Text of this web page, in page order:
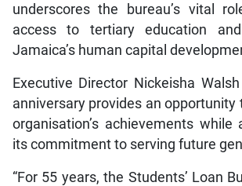
underscores the bureau’s vital
access to tertiary education and
Jamaica’s human capital
Executive Director Nickeisha
anniversary provides an opportunity
organisation’s achievements while
its commitment to serving future
“For 55 years, the Students’ Loan